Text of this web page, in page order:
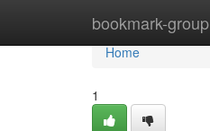
bookmark-group
Home
Home
1